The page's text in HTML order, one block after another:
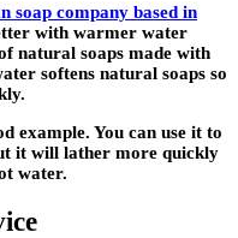
soap company based in
with warmer water
natural soaps made with
softens natural soaps so
example. You can use it to
it will lather more quickly
water.